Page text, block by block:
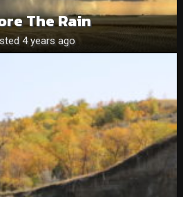
The Rain
4 years ago